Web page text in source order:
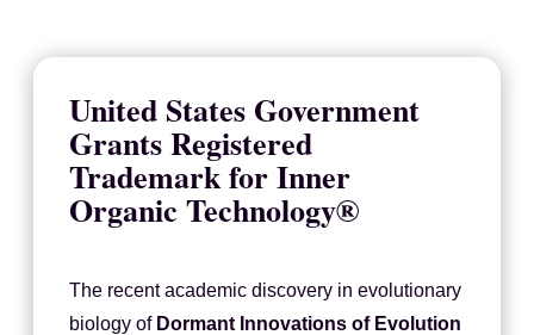
United States Government
Grants Registered
Trademark for Inner
Organic Technology®
The recent academic discovery in evolutionary
biology of Dormant Innovations of Evolution